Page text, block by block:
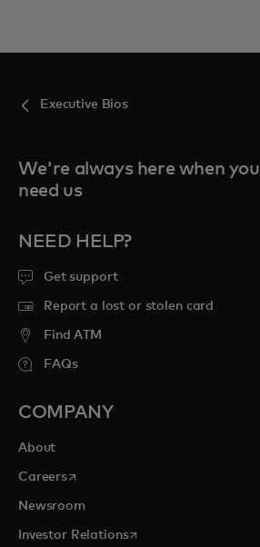
Executive Bios
We're always here when you
need us
NEED HELP?
Get support
Report a lost or stolen card
Find ATM
FAQs
COMPANY
About
Careersopens in a new tab
Newsroom
Investor Relationsopens in a new tab